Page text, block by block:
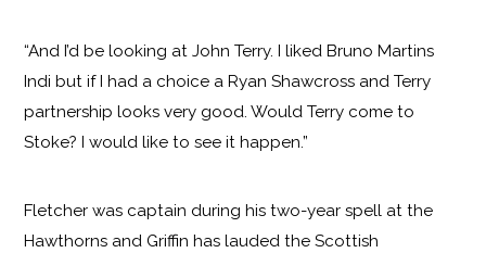
“And I’d be looking at John Terry. I liked Bruno Martins
Indi but if I had a choice a Ryan Shawcross and Terry
partnership looks very good. Would Terry come to
Stoke? I would like to see it happen.”
Fletcher was captain during his two-year spell at the
Hawthorns and Griffin has lauded the Scottish